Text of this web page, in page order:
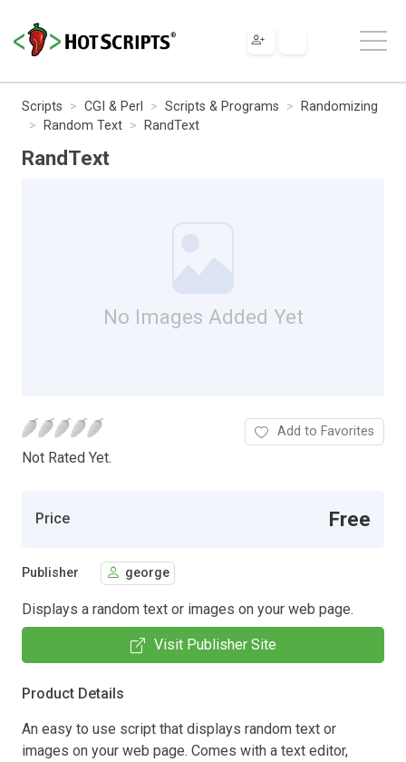
Scripts CGI & Perl Scripts & Programs
Randomizing
Random Text
RandText
RandText
No Images Added Yet
Not Rated Yet.
Add to Favorites
Price Free
Publisher george
Displays a random text or images on your web page.
Visit Publisher Site
Product Details
An easy to use script that displays random text or
images on your web page. Comes with a text editor,